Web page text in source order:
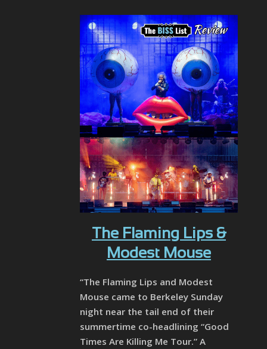
The Flaming Lips &
Modest Mouse
“The Flaming Lips and Modest
Mouse came to Berkeley Sunday
night near the tail end of their
summertime co-headlining “Good
Times Are Killing Me Tour.” A